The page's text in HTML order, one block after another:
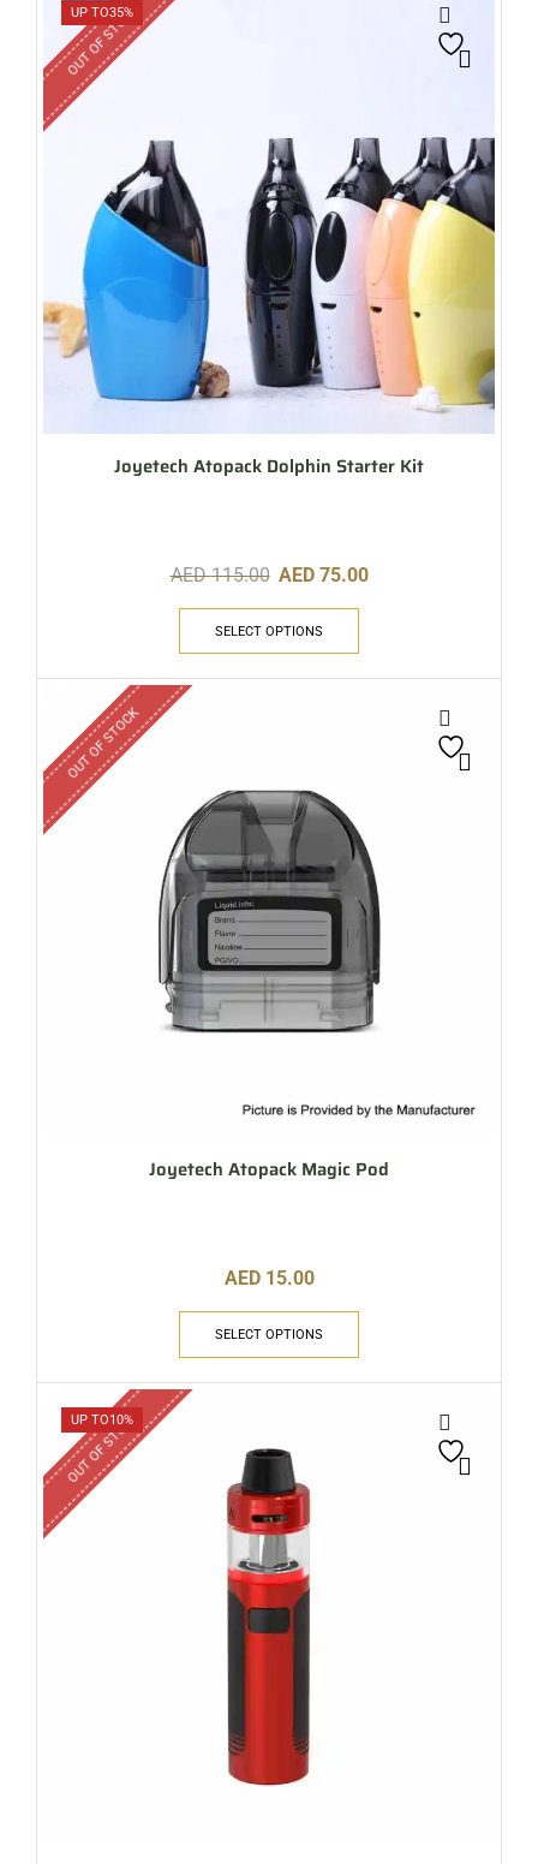
UP TO35%
OUT OF STOCK
Joyetech Atopack Dolphin Starter Kit
AED115.00 AED 75.00
SELECT OPTIONS
OUT OF STOCK
Joyetech Atopack Magic Pod
AED 15.00
SELECT OPTIONS
UP TO10%
OUT OF STOCK